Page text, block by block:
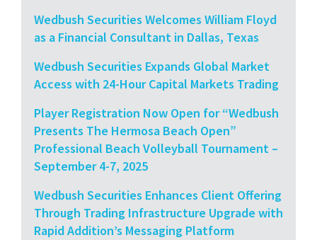
Wedbush Securities Welcomes William Floyd
as a Financial Consultant in Dallas, Texas
Wedbush Securities Expands Global Market
Access with 24-Hour Capital Markets Trading
Player Registration Now Open for “Wedbush
Presents The Hermosa Beach Open”
Professional Beach Volleyball Tournament –
September 4-7, 2025
Wedbush Securities Enhances Client Offering
Through Trading Infrastructure Upgrade with
Rapid Addition’s Messaging Platform